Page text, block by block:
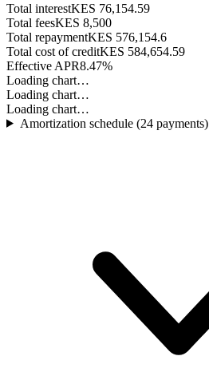
Total interestKES 76,154.59
Total feesKES 8,500
Total repaymentKES 576,154.6
Total cost of creditKES 584,654.59
Effective APR8.47%
Loading chart…
Loading chart…
Loading chart…
Amortization schedule (24 payments)